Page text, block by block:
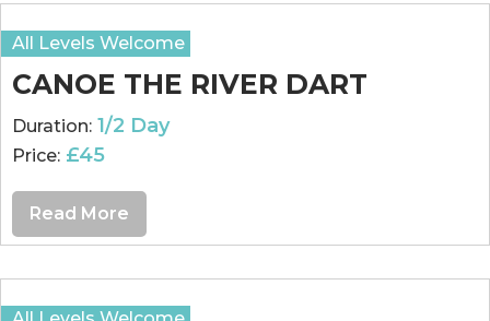
CANOE THE RIVER DART
Duration: 1/2 Day
All Levels Welcome
Price: £45
Read More